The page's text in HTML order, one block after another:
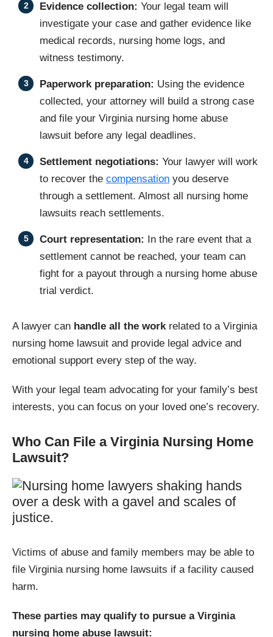
Evidence collection: Your legal team will
investigate your case and gather evidence like
medical records, nursing home logs, and
witness testimony.
Paperwork preparation: Using the evidence
collected, your attorney will build a strong case
and file your Virginia nursing home abuse
lawsuit before any legal deadlines.
Settlement negotiations: Your lawyer will work
to recover the compensation you deserve
through a settlement. Almost all nursing home
lawsuits reach settlements.
Court representation:
In the rare event that a
settlement cannot be reached, your team can
fight for a payout through a nursing home abuse
trial verdict.
A lawyer can handle all the workrelated to a Virginia
nursing home lawsuit and provide legal advice and
emotional support every step of the way.
With your legal team advocating for your family’s best
interests, you can focus on your loved one’s recovery.
Who Can File a Virginia Nursing Home
Lawsuit?
Victims of abuse and family members may be able to
file Virginia nursing home lawsuits if a facility caused
harm.
These parties may qualify to pursue a Virginia
nursing home abuse lawsuit: